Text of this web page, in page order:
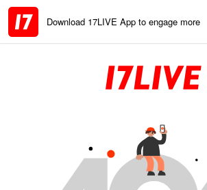
Download 17LIVE App to engage more